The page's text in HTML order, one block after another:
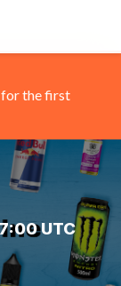
for the first
UTC